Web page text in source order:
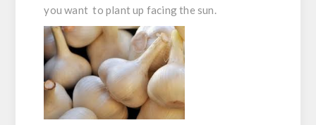
you want to plant up facing the sun.